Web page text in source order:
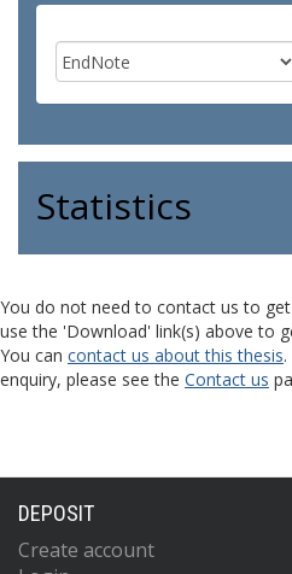
Statistics
You do not need to contact us to
use the 'Download' link(s) above to
You can contact us about this thesis
enquiry, please see the Contact us
DEPOSIT
Create account